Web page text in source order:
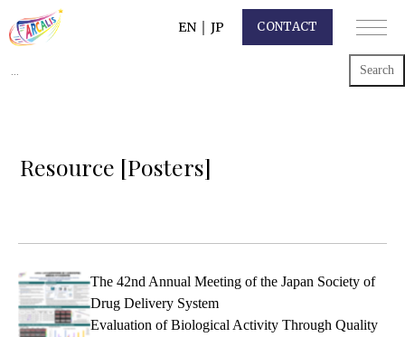
EN JP CONTACT
for:
Resource [Posters]
The 42nd Annual Meeting of the Japan Society of
Drug Delivery System
Evaluation of Biological Activity Through Quality